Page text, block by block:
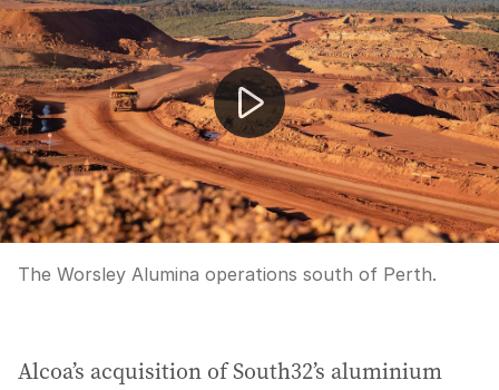
The Worsley Alumina operations south of Perth.
Alcoa’s acquisition of South32’s aluminium